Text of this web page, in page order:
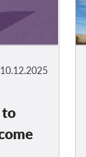
10.12.2025
to